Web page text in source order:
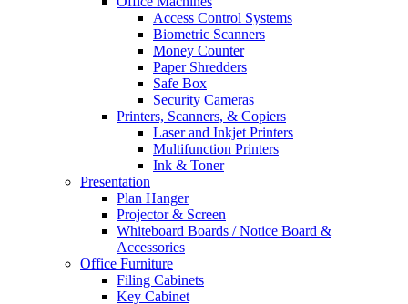
Access Control Systems
Biometric Scanners
Money Counter
Paper Shredders
Safe Box
Security Cameras
Printers, Scanners, & Copiers
Laser and Inkjet Printers
Multifunction Printers
Ink & Toner
Presentation
Plan Hanger
Projector & Screen
Whiteboard Boards / Notice Board &
Accessories
Office Furniture
Filing Cabinets
Key Cabinet